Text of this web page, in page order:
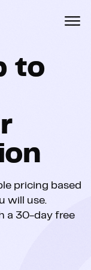
to
pricing based
will use.
a 30-day free